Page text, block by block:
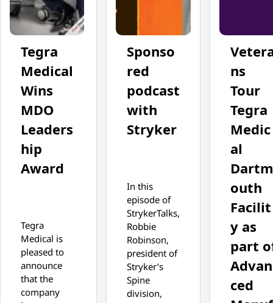
Tegra
Medical
Wins
MDO
Leaders
hip
Award
Tegra
Medical is
pleased to
announce
that the
company
Sponso
red
podcast
with
Stryker
In this
episode of
StrykerTalks,
Robbie
Robinson,
president of
Stryker’s
Spine
division,
ns
Tour
Tegra
Medic
al
Dartm
outh
Facilit
y as
part
Advan
ced